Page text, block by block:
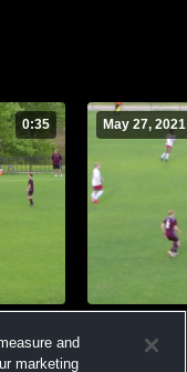
0:35 May 27, 2021
Views
and
marketing